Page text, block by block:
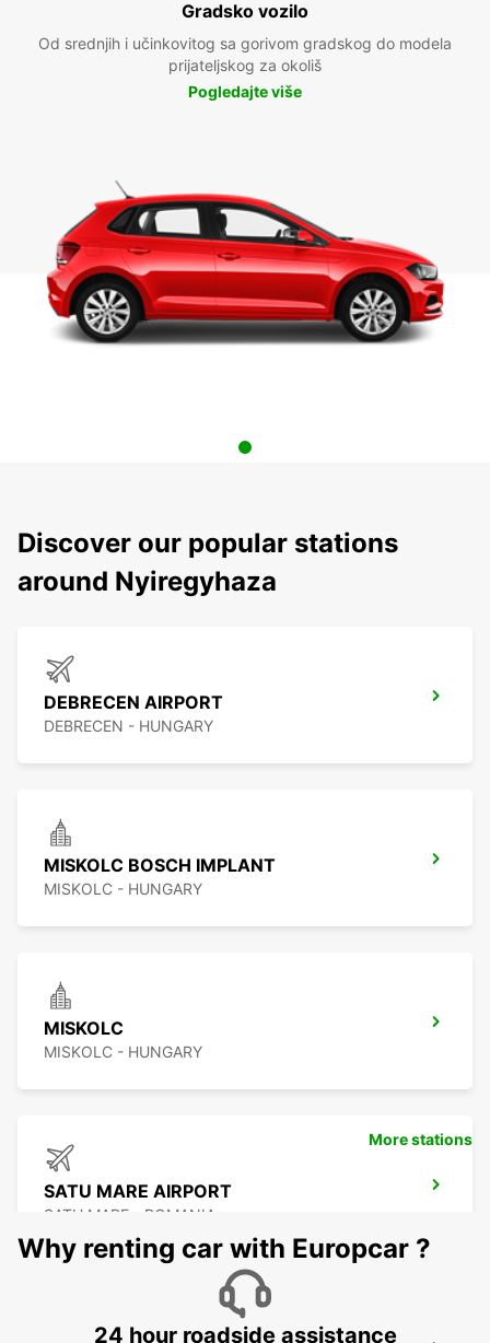
Gradsko vozilo
Od srednjih i učinkovitog sa gorivom gradskog do modela
prijateljskog za okoliš
Pogledajte više
Discover our popular stations
around Nyiregyhaza
DEBRECEN AIRPORT
DEBRECEN - HUNGARY
MISKOLC BOSCH IMPLANT
MISKOLC - HUNGARY
MISKOLC
MISKOLC - HUNGARY
SATU MARE AIRPORT
SATU MARE - ROMANIA
More stations
Why renting car with Europcar ?
24 hour roadside assistance